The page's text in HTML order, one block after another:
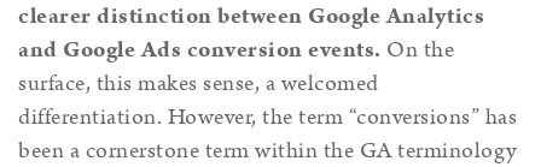
clearer distinction between Google Analytics
and Google Ads conversion events. On the
surface, this makes sense, a welcomed
differentiation. However, the term “conversions” has
been a cornerstone term within the GA terminology